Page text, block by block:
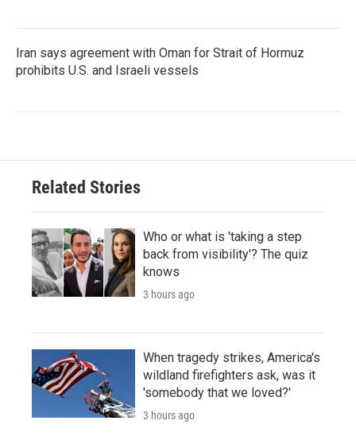
Iran says agreement with Oman for Strait of Hormuz
prohibits U.S. and Israeli vessels
Related Stories
Who or what is 'taking a step
back from visibility'? The quiz
knows
3 hours ago
When tragedy strikes, America's
wildland firefighters ask, was it
'somebody that we loved?'
3 hours ago